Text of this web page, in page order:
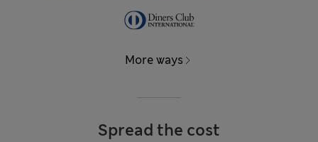
More ways
Spread the cost